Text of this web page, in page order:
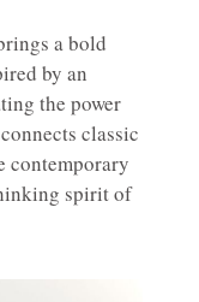
a bold
by an
the power
classic
contemporary
spirit of